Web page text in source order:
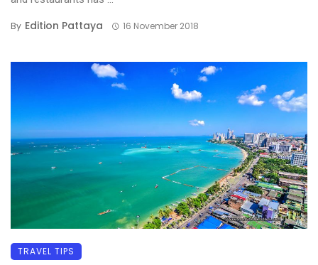
By Edition Pattaya 16 November 2018
TRAVEL TIPS